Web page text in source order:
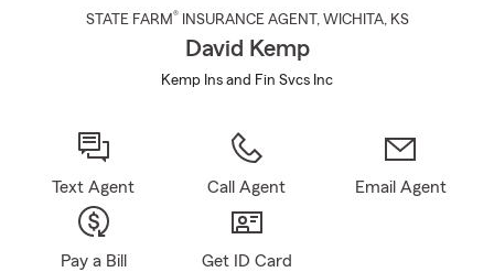
STATE FARM® INSURANCE AGENT , WICHITA, KS
David Kemp
Kemp Ins and Fin Svcs Inc
Text Agent Call Agent Email Agent
Pay a Bill Get ID Card